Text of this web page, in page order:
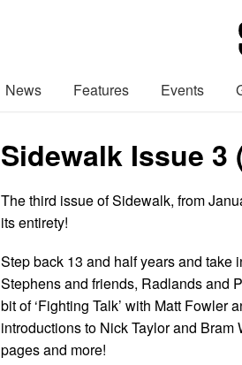
News Features Events
Sidewalk Issue 3
The third issue of Sidewalk, from
its entirety!
Step back 13 and half years and take
Stephens and friends, Radlands and
bit of ‘Fighting Talk’ with Matt
introductions to Nick Taylor and
pages and more!